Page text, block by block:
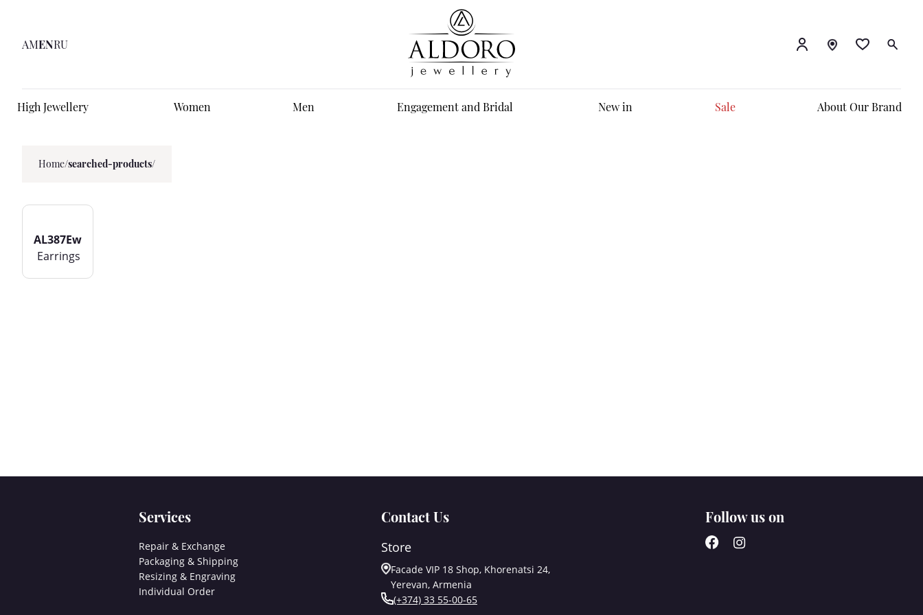
AMENRU
High Jewellery Women Men Engagement and Bridal New in Sale About Our Brand
Home/searched-products/
AL387Ew
Earrings
Services
Repair & Exchange
Packaging & Shipping
Resizing & Engraving
Individual Order
Contact Us
Store
Facade VIP 18 Shop, Khorenatsi 24,
Yerevan, Armenia
(+374) 33 55-00-65
Follow us on